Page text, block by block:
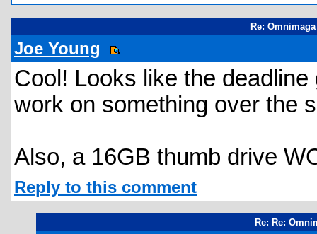
Re:
Joe Young
Cool! Looks like the
work on something over the
Also, a 16GB thumb drive
Reply to this comment
Re: Re: